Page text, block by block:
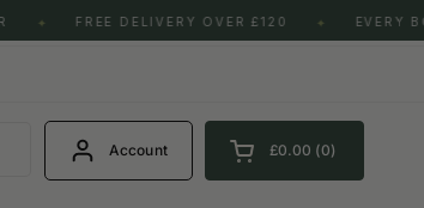
FREE DELIVERY OVER £120 EVERY
Account Open cart
Shopping Cart Total:
£0.00 0
products in your cart